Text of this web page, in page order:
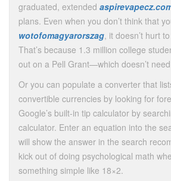
graduated, extended
plans. Even when you don’t think that
wotofomagyarorszag, it doesn’t hurt
That’s because 1.3 million college
out on a Pell Grant—which doesn’t
Or you can populate a converter that
convertible currencies by looking for
Google’s built-in tip calculator by
calculator. Enter an equation into the
will show the answer in the search
kick out of doing psychological math
something simple like 18×2.